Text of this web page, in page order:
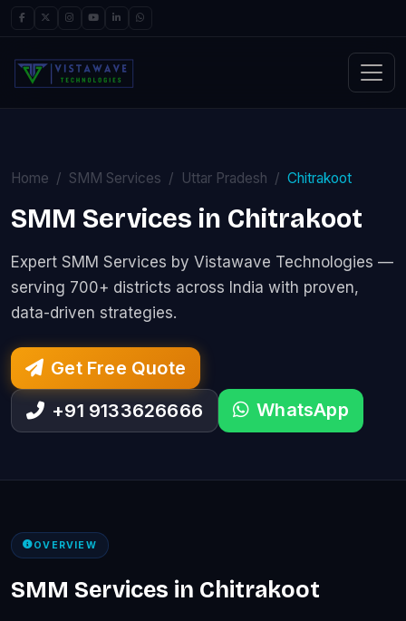
Home SMM Services Uttar Pradesh Chitrakoot
SMM Services in Chitrakoot
Expert SMM Services by Vistawave Technologies —
serving 700+ districts across India with proven,
data-driven strategies.
Get Free Quote
+91 9133626666
WhatsApp
OVERVIEW
SMM Services in Chitrakoot